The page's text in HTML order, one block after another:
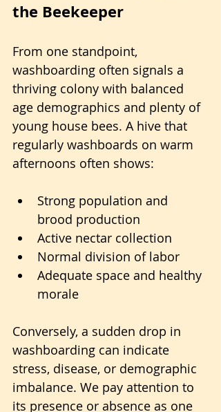
the Beekeeper
From one standpoint,
washboarding often signals a
thriving colony with balanced
age demographics and plenty of
young house bees. A hive that
regularly washboards on warm
afternoons often shows:
Strong population and
brood production
Active nectar collection
Normal division of labor
Adequate space and healthy
morale
Conversely, a sudden drop in
washboarding can indicate
stress, disease, or demographic
imbalance. We pay attention to
its presence or absence as one